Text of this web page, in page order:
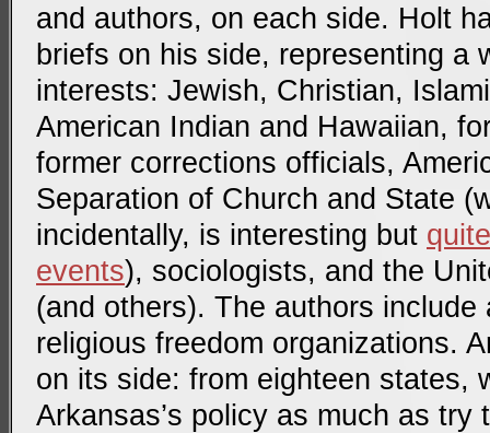
and authors, on each side. Holt
briefs on his side, representing a
interests: Jewish, Christian,
American Indian and Hawaiian,
former corrections officials,
Separation of Church and State
incidentally, is interesting but
events), sociologists, and the
(and others). The authors include
religious freedom organizations.
on its side: from eighteen states,
Arkansas’s policy as much as try